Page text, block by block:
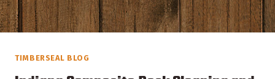
TIMBERSEAL BLOG